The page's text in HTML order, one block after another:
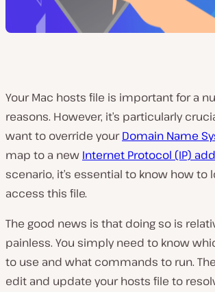
Your Mac hosts file is important for a
reasons. However, it’s particularly
want to override yourDomain Name
map to a new Internet Protocol (IP)
scenario, it’s essential to know how to
access this file.
The good news is that doing so is
painless. You simply need to know
to use and what commands to run.
edit and update your hosts file to